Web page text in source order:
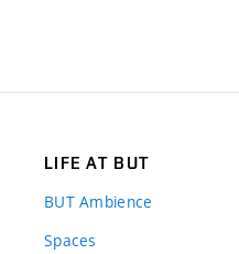
LIFE AT BUT
BUT Ambience
Spaces